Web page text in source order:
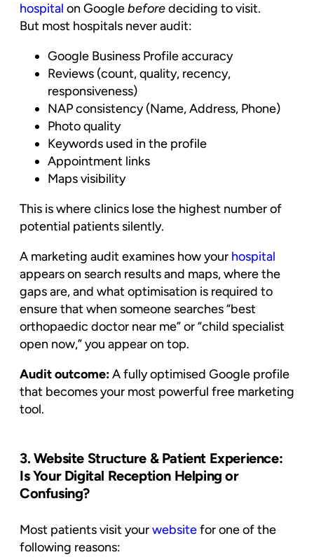
hospital on Googlebeforedeciding to visit.
But most hospitals never audit:
Google Business Profile accuracy
Reviews (count, quality, recency,
responsiveness)
NAP consistency (Name, Address, Phone)
Photo quality
Keywords used in the profile
Appointment links
Maps visibility
This is where clinics lose the highest number of
potential patients silently.
A marketing audit examines how your hospital
appears on search results and maps, where the
gaps are, and what optimisation is required to
ensure that when someone searches “best
orthopaedic doctor near me” or “child specialist
open now,” you appear on top.
Audit outcome:A fully optimised Google profile
that becomes your most powerful free marketing
tool.
3. Website Structure & Patient Experience:
Is Your Digital Reception Helping or
Confusing?
Most patients visit yourwebsitefor one of the
following reasons: